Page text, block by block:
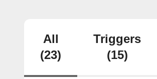
All
(23)
Triggers
(15)